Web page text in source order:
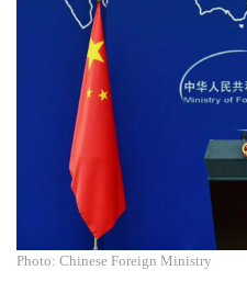
Photo: Chinese Foreign Ministry